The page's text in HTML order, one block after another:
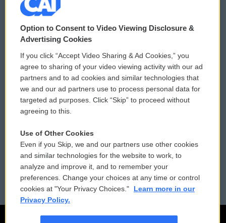
© 2026
Privacy and Terms
Comments Policy
Donor Privacy Policy
Contact Us
Reports and Filings
Employment
WCAI eNews Sign Up
Submit a PSA
Vehicle Donation
Public File Assistance
FCC Public Files
Option to Consent to Video Viewing Disclosure &
Advertising Cookies
If you click “Accept Video Sharing & Ad Cookies,” you
agree to sharing of your video viewing activity with our ad
partners and to ad cookies and similar technologies that
we and our ad partners use to process personal data for
targeted ad purposes. Click “Skip” to proceed without
agreeing to this.
Use of Other Cookies
Even if you Skip, we and our partners use other cookies
and similar technologies for the website to work, to
analyze and improve it, and to remember your
preferences. Change your choices at any time or control
cookies at "Your Privacy Choices."
Learn more in our
Privacy Policy.